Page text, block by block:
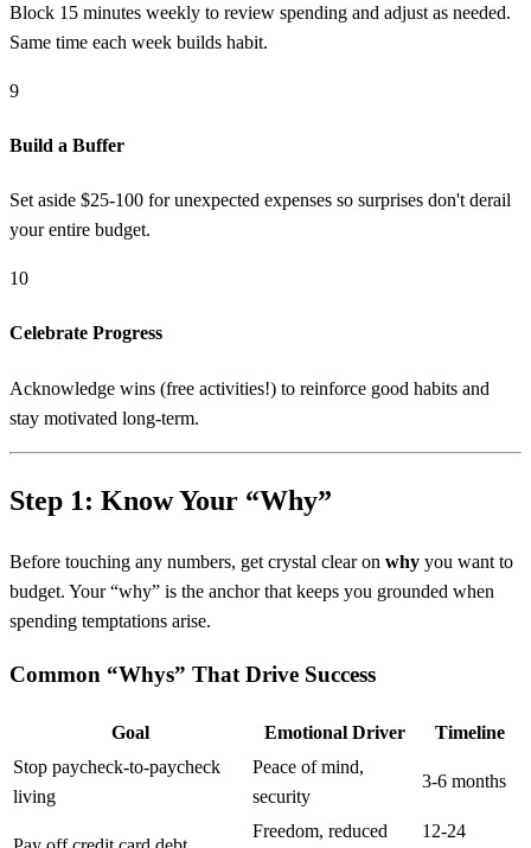
Block 15 minutes weekly to review spending and adjust as needed.
Same time each week builds habit.
9
Build a Buffer
Set aside $25-100 for unexpected expenses so surprises don't derail
your entire budget.
10
Celebrate Progress
Acknowledge wins (free activities!) to reinforce good habits and
stay motivated long-term.
Step 1: Know Your “Why”
Before touching any numbers, get crystal clear on why you want to
budget. Your “why” is the anchor that keeps you grounded when
spending temptations arise.
Common “Whys” That Drive Success
Goal Emotional Driver
Timeline
Stop paycheck-to-paycheck
living
Peace of mind,
security
3-6 months
Freedom, reduced 12-24